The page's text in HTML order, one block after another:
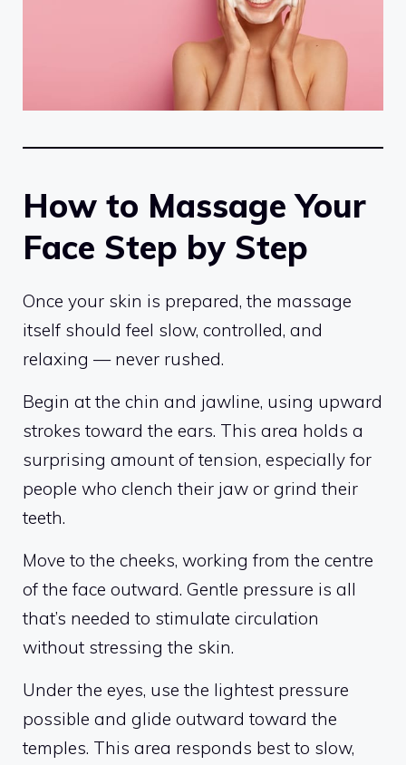
How to Massage Your
Face Step by Step
Once your skin is prepared, the massage
itself should feel slow, controlled, and
relaxing — never rushed.
Begin at the chin and jawline, using upward
strokes toward the ears. This area holds a
surprising amount of tension, especially for
people who clench their jaw or grind their
teeth.
Move to the cheeks, working from the centre
of the face outward. Gentle pressure is all
that’s needed to stimulate circulation
without stressing the skin.
Under the eyes, use the lightest pressure
possible and glide outward toward the
temples. This area responds best to slow,